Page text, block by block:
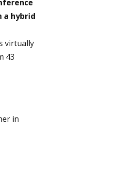
a hybrid
virtually
43
in